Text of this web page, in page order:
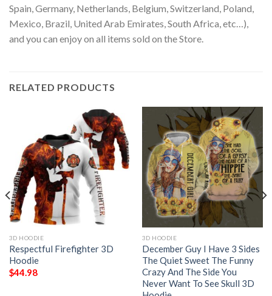
Spain, Germany, Netherlands, Belgium, Switzerland, Poland,
Mexico, Brazil, United Arab Emirates, South Africa, etc…),
and you can enjoy on all items sold on the Store.
RELATED PRODUCTS
3D HOODIE
Respectful Firefighter 3D
Hoodie
$44.98
3D HOODIE
December Guy I Have 3 Sides
The Quiet Sweet The Funny
Crazy And The Side You
Never Want To See Skull 3D